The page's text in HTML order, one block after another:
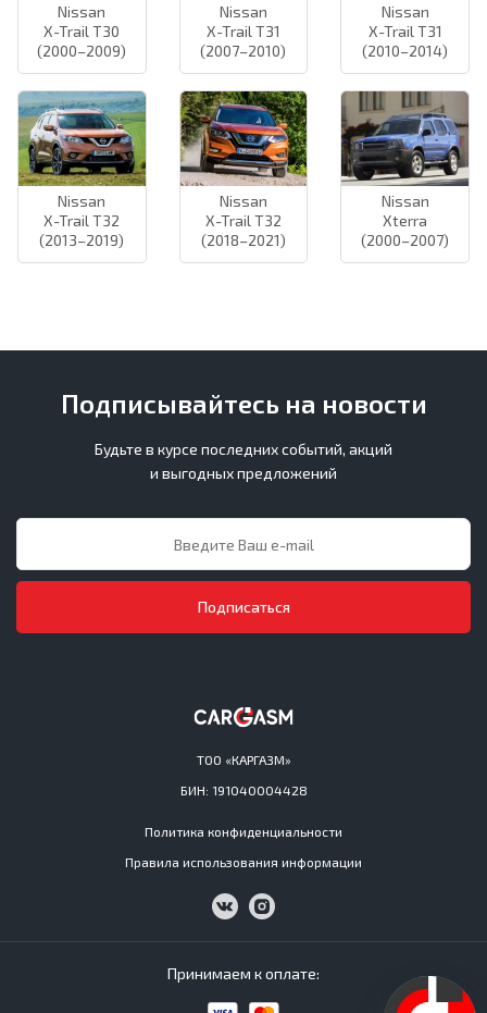
Nissan
X-Trail T30
(2000–2009)
Nissan
X-Trail T31
(2007–2010)
Nissan
X-Trail T31
(2010–2014)
Nissan
X-Trail T32
(2013–2019)
Nissan
X-Trail T32
(2018–2021)
Nissan
Xterra
(2000–2007)
ТОО «КАРГАЗМ»
БИН: 191040004428
Политика конфиденциальности
Правила использования информации
Подписывайтесь на новости
Будьте в курсе последних событий, акций
и выгодных предложений
Подписаться
Принимаем к оплате: